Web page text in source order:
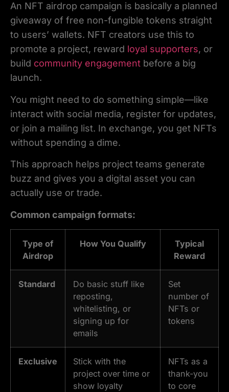
An NFT airdrop campaign is basically a planned
giveaway of free non-fungible tokens straight
to users’ wallets. NFT creators use this to
promote a project, reward loyal supporters, or
build community engagement before a big
launch.
You might need to do something simple—like
interact with social media, register for updates,
or join a mailing list. In exchange, you get NFTs
without spending a dime.
This approach helps project teams generate
buzz and gives you a digital asset you can
actually use or trade.
Common campaign formats:
Type of
Airdrop
How You Qualify
Typical
Reward
Standard
Do basic stuff like
reposting,
whitelisting, or
signing up for
emails
Set
number of
NFTs or
tokens
Exclusive
Stick with the
project over time or
show loyalty
NFTs as a
thank-you
to core